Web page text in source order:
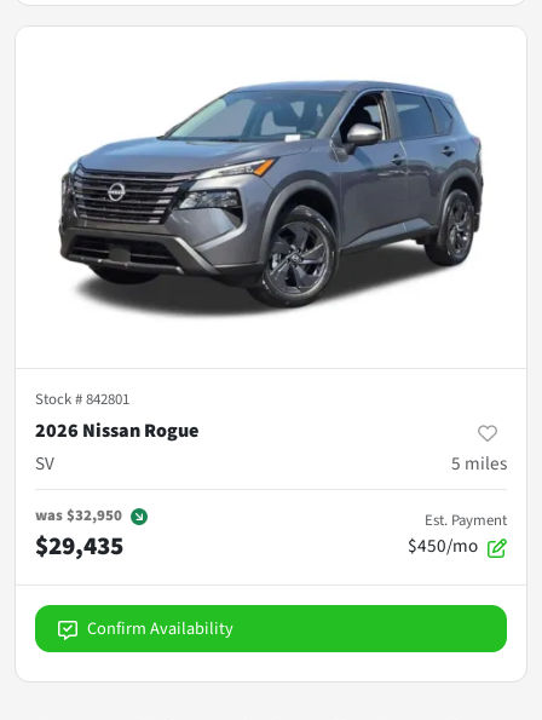
Stock #842801
2026 Nissan Rogue
SV
5 miles
was$32,950
$29,435
Est. Payment
$450/mo
Confirm Availability